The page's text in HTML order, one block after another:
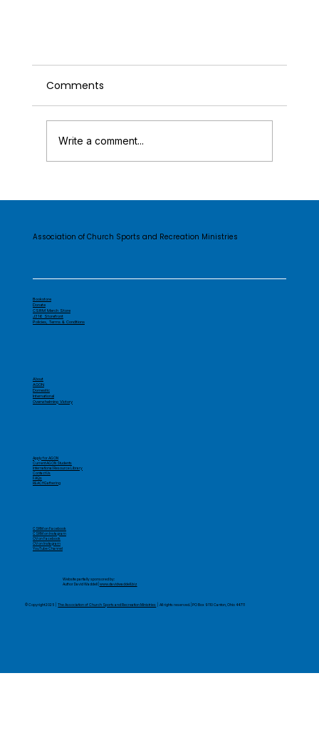
The CSRM Story...
Comments
Write a comment...
Association of Church Sports and Recreation Ministries
About
AGON
Domestic
International
Overwhelming Victory
Bookstore
Donate
CSRM Merch Store
J316 Storefront
Policies, Terms & Conditions
Apply for AGON
Current AGON Students
International Resource Library
Contact Us
FAQs
REACHGathering
CSRM on Facebook
CSRM on Instagram
OV on Facebook
OV on Instagram
YouTube Channel
​Website partially sponsored by:
Author David Waddell | www.davidwaddell.biz
© Copyright 2025 |The Association of Church Sports and Recreation Ministries | All rights reserved. | PO Box 9110 Canton, Ohio 44711